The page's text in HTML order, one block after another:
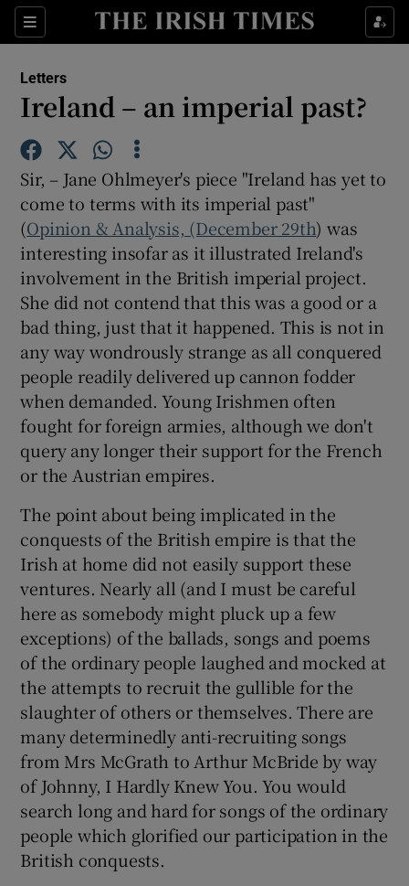
Sections
Show Life & Style sub sections
Show Technology sub sections
Show Science sub sections
Show Motors sub sections
Show Podcasts sub sections
Show Gaeilge sub sections
Show History sub sections
Letters
Ireland – an imperial past?
Sir, – Jane Ohlmeyer's piece "Ireland has yet to
come to terms with its imperial past"
(Opinion & Analysis, (December 29th) was
interesting insofar as it illustrated Ireland's
involvement in the British imperial project.
She did not contend that this was a good or a
bad thing, just that it happened. This is not in
any way wondrously strange as all conquered
people readily delivered up cannon fodder
when demanded. Young Irishmen often
fought for foreign armies, although we don't
query any longer their support for the French
or the Austrian empires.
The point about being implicated in the
conquests of the British empire is that the
Irish at home did not easily support these
ventures. Nearly all (and I must be careful
here as somebody might pluck up a few
exceptions) of the ballads, songs and poems
of the ordinary people laughed and mocked at
the attempts to recruit the gullible for the
slaughter of others or themselves. There are
many determinedly anti-recruiting songs
from Mrs McGrath to Arthur McBride by way
of Johnny, I Hardly Knew You. You would
search long and hard for songs of the ordinary
people which glorified our participation in the
British conquests.